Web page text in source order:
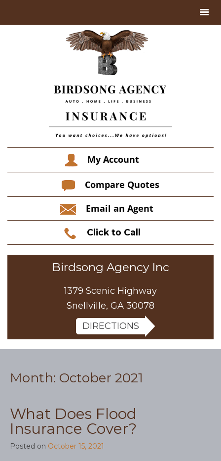
My Account
Compare Quotes
Email an Agent
Click to Call
Birdsong Agency Inc
1379 Scenic Highway
Snellville, GA 30078
DIRECTIONS
Month: October 2021
What Does Flood
Insurance Cover?
Posted on October 15, 2021